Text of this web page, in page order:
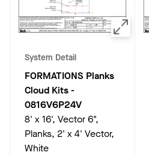
System Detail
FORMATIONS Planks
Cloud Kits-
0816V6P24V
8' x 16', Vector 6",
Planks, 2' x 4' Vector,
White